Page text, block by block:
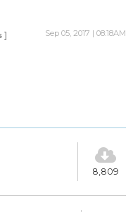
] Sep 05, 2017 | 08:18AM
8,809